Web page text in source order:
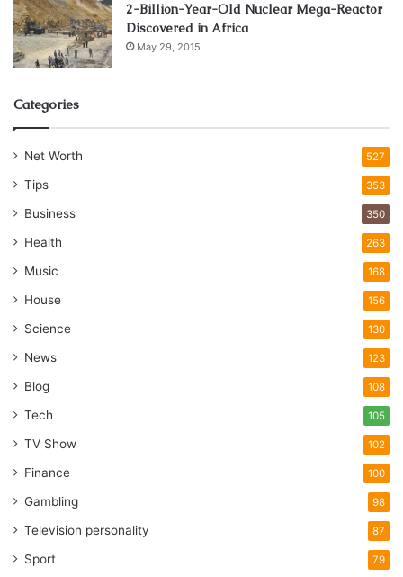
2-Billion-Year-Old Nuclear Mega-Reactor
Discovered in Africa
May 29, 2015
Categories
Net Worth 527
Tips 353
Business 350
Health 263
Music 168
House 156
Science 130
News 123
Blog 108
Tech 105
TV Show 102
Finance 100
Gambling 98
Television personality 87
Sport 79